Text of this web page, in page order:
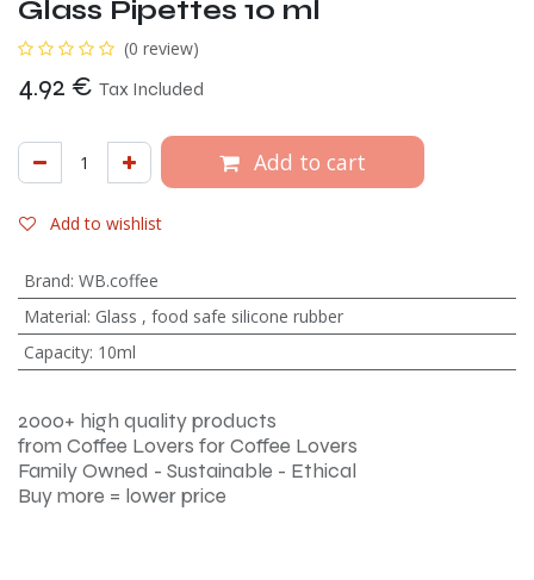
Glass Pipettes 10 ml
(0 review)
4.92 € Tax Included
Add to cart
Add to wishlist
Brand: WB.coffee
Material: Glass , food safe silicone rubber
Capacity: 10ml
2000+ high quality products
from Coffee Lovers for Coffee Lovers
Family Owned - Sustainable - Ethical
Buy more = lower price